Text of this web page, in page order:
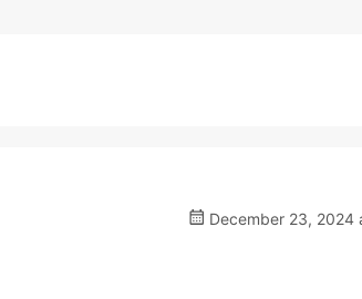
December 23, 2024